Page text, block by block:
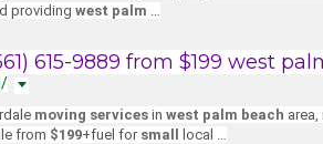
providing west palm …
615-9889 from $199 west
moving services in west palm beach
from $199+fuel for small
local …